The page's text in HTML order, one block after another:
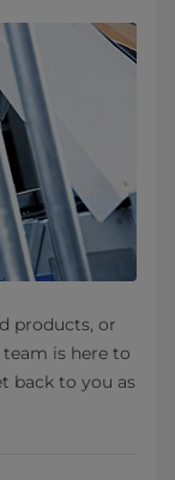
products, or
is here to
back to you as